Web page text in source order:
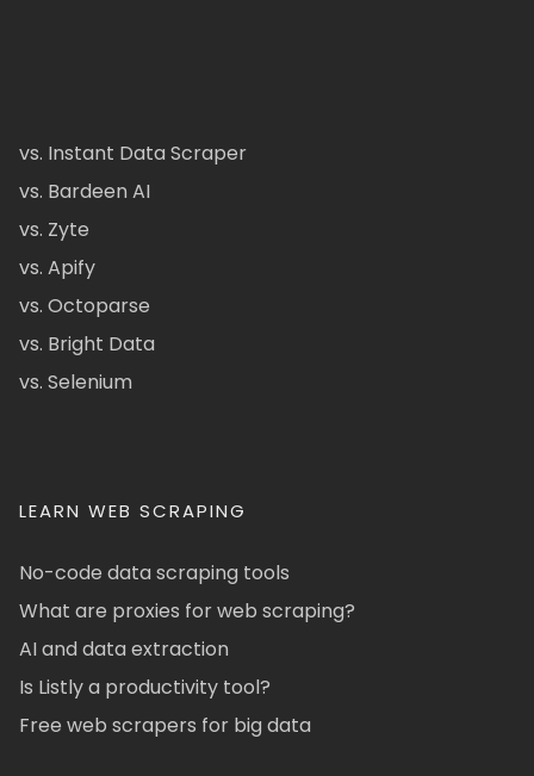
vs. Instant Data Scraper
vs. Bardeen AI
vs. Zyte
vs. Apify
vs. Octoparse
vs. Bright Data
vs. Selenium
LEARN WEB SCRAPING
No-code data scraping tools
What are proxies for web scraping?
AI and data extraction
Is Listly a productivity tool?
Free web scrapers for big data